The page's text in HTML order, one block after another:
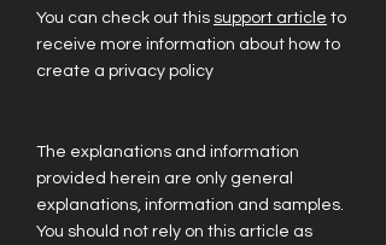
You can check out this support article to
receive more information about how to
create a privacy policy
The explanations and information
provided herein are only general
explanations, information and samples.
You should not rely on this article as